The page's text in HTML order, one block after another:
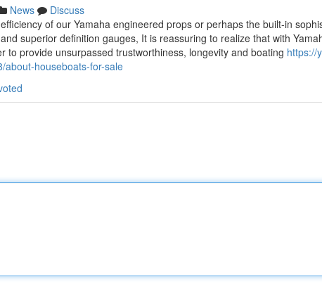
News
Discuss
of our Yamaha engineered props or perhaps the built-in
superior definition gauges, It is reassuring to realize that with
to provide unsurpassed trustworthiness, longevity and boating https://
about-houseboats-for-sale